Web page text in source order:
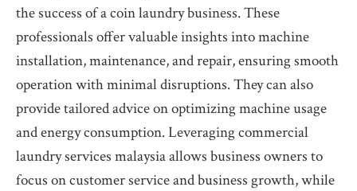
the success of a coin laundry business. These
professionals offer valuable insights into machine
installation, maintenance, and repair, ensuring smooth
operation with minimal disruptions. They can also
provide tailored advice on optimizing machine usage
and energy consumption. Leveraging commercial
laundry services malaysia allows business owners to
focus on customer service and business growth, while